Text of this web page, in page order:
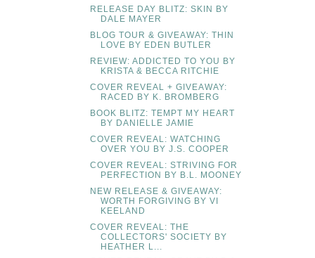
RELEASE DAY BLITZ: SKIN BY
DALE MAYER
BLOG TOUR & GIVEAWAY: THIN
LOVE BY EDEN BUTLER
REVIEW: ADDICTED TO YOU BY
KRISTA & BECCA RITCHIE
COVER REVEAL + GIVEAWAY:
RACED BY K. BROMBERG
BOOK BLITZ: TEMPT MY HEART
BY DANIELLE JAMIE
COVER REVEAL: WATCHING
OVER YOU BY J.S. COOPER
COVER REVEAL: STRIVING FOR
PERFECTION BY B.L. MOONEY
NEW RELEASE & GIVEAWAY:
WORTH FORGIVING BY VI
KEELAND
COVER REVEAL: THE
COLLECTORS' SOCIETY BY
HEATHER L...